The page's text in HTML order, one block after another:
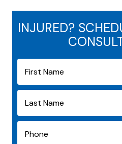
INJURED?